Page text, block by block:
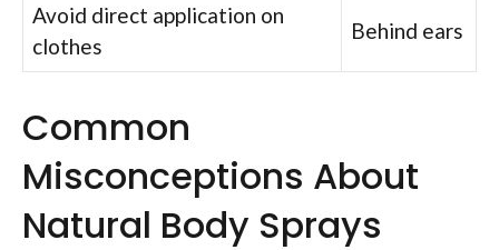
Avoid direct application on
clothes
Behind ears
Common
Misconceptions About
Natural Body Sprays